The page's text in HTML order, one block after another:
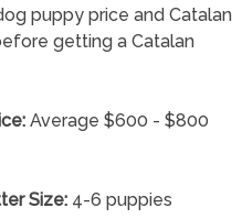
puppy price and Catalan
getting a Catalan
Average $600 - $800
Size:4-6 puppies